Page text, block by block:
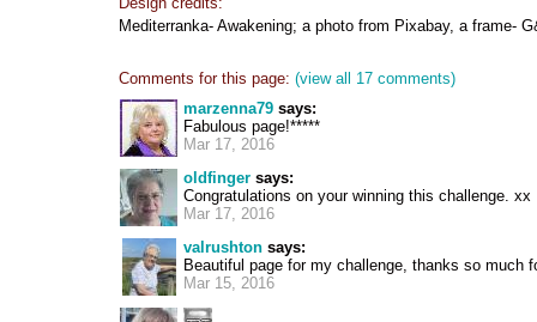
Mediterranka- Awakening; a photo from Pixabay, a frame-
Comments for this page: (view all 17 comments)
marzenna79 says:
Fabulous page!*****
Mar 17, 2016
oldfinger says:
Congratulations on your winning this challenge. xx
Mar 17, 2016
valrushton says:
Beautiful page for my challenge, thanks so much
Mar 15, 2016